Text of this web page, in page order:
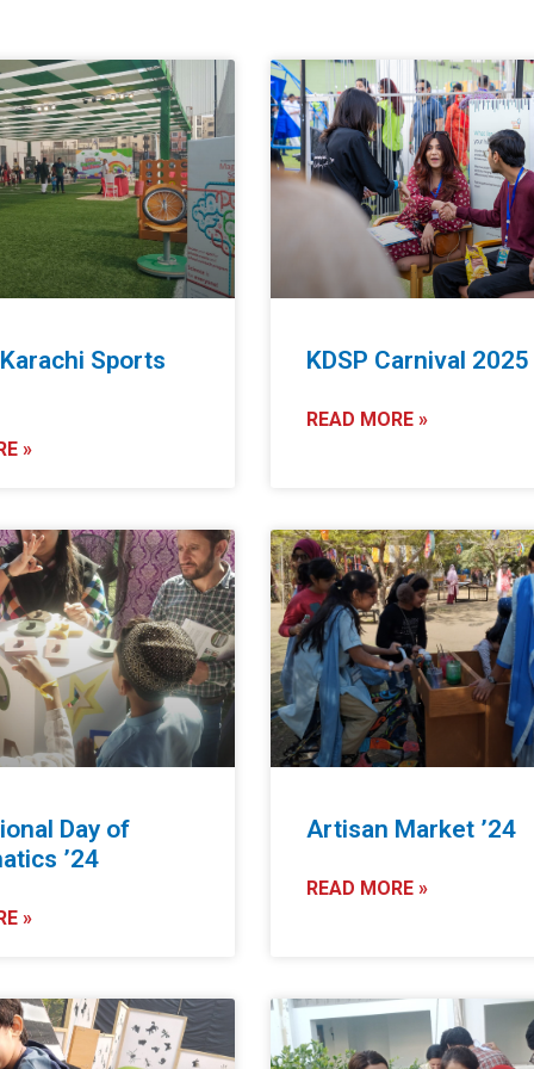
Sports
»
KDSP Carnival 2025
READ MORE »
Day of
’24
»
Artisan Market ’24
READ MORE »